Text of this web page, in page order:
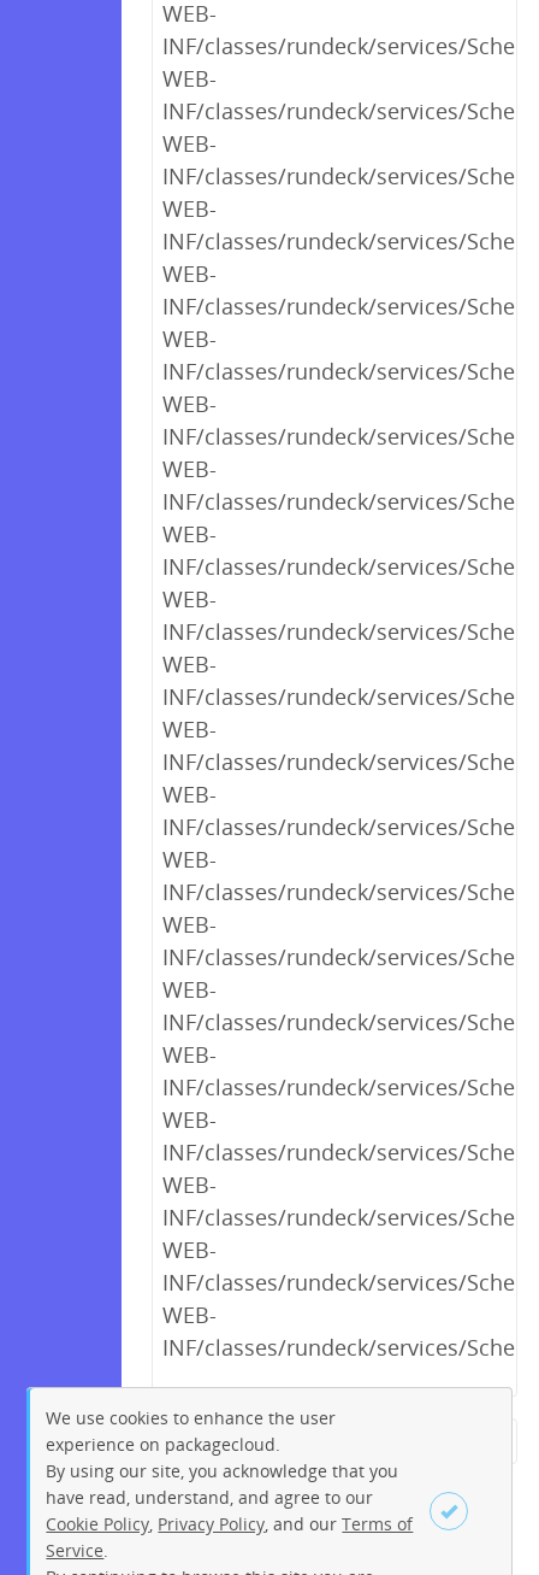
WEB-
INF/classes/rundeck/services/
WEB-
INF/classes/rundeck/services/
WEB-
INF/classes/rundeck/services/
WEB-
INF/classes/rundeck/services/
WEB-
INF/classes/rundeck/services/
WEB-
INF/classes/rundeck/services/
WEB-
INF/classes/rundeck/services/
WEB-
INF/classes/rundeck/services/
WEB-
INF/classes/rundeck/services/
WEB-
INF/classes/rundeck/services/
WEB-
INF/classes/rundeck/services/
WEB-
INF/classes/rundeck/services/
WEB-
INF/classes/rundeck/services/
WEB-
INF/classes/rundeck/services/
WEB-
INF/classes/rundeck/services/
WEB-
INF/classes/rundeck/services/
WEB-
INF/classes/rundeck/services/
WEB-
INF/classes/rundeck/services/
WEB-
INF/classes/rundeck/services/
WEB-
INF/classes/rundeck/services/
WEB-
INF/classes/rundeck/services/
← Previous
21
22 23 24
26
27
28 … 230
231
We use cookies to enhance the user
experience on packagecloud.
By using our site, you acknowledge that you
have read, understand, and agree to our
Cookie Policy Privacy Policy , and ourTerms of
Service